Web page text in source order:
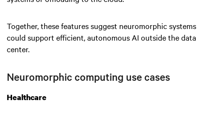
Together, these features suggest neuromorphic systems
could support efficient, autonomous AI outside the data
center.
Neuromorphic computing use cases
Healthcare